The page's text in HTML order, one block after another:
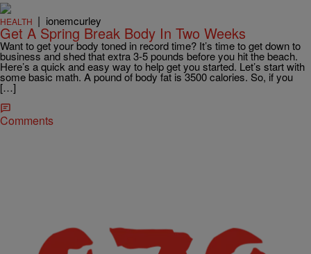
HEALTH | ionemcurley
Get A Spring Break Body In Two Weeks
Want to get your body toned in record time? It’s time to get down to
business and shed that extra 3-5 pounds before you hit the beach.
Here’s a quick and easy way to help get you started. Let’s start with
some basic math. A pound of body fat is 3500 calories. So, if you
[…]
Comments